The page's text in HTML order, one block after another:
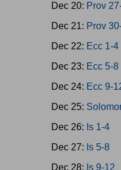
Dec 20: Prov
Dec 21: Prov
Dec 22: Ecc 1-4
Dec 23: Ecc 5-8
Dec 24: Ecc 9-
Dec 25:
Dec 26: Is 1-4
Dec 27: Is 5-8
Dec 28: Is 9-12